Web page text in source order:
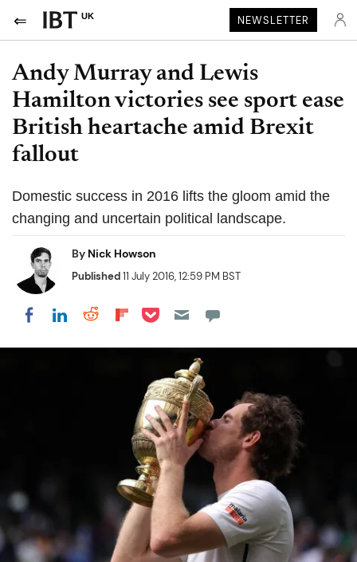
UK NEWSLETTER
Andy Murray and Lewis
Hamilton victories see sport ease
British heartache amid Brexit
fallout
Domestic success in 2016 lifts the gloom amid the
changing and uncertain political landscape.
By Nick Howson
Published11 July 2016, 12:59 PM BST
Share on Facebook
Share on LinkedIn
Share on Reddit
Share on Flipboard
Share on Pocket